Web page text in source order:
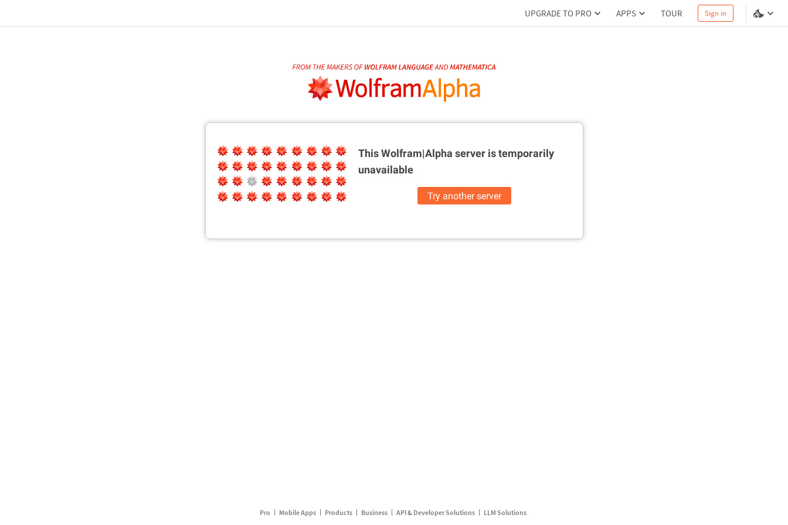
UPGRADE TO PRO APPS TOUR Sign in
This Wolfram|Alpha server istemporarily
unavailable
Try another server
Pro Mobile Apps Products Business API & Developer Solutions LLM Solutions